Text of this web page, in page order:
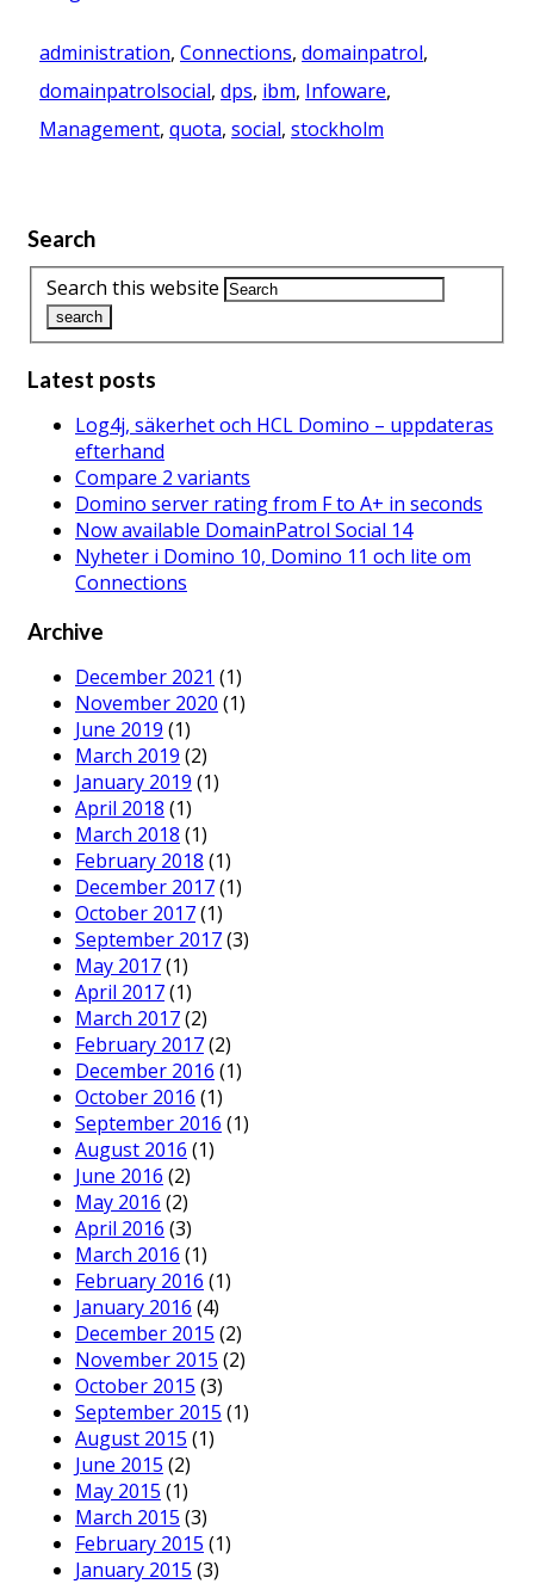
administration,Connections,domainpatrol,
domainpatrolsocial,dps, ibm, Infoware,
Management,quota,social,stockholm
Search
Search this website
Latest posts
Log4j, säkerhet och HCL Domino – uppdateras
efterhand
Compare 2 variants
Domino server rating from F to A+ in seconds
Now available DomainPatrol Social 14
Nyheter i Domino 10, Domino 11 och lite om
Connections
Archive
December 2021 (1)
November 2020 (1)
June 2019 (1)
March 2019 (2)
January 2019 (1)
April 2018 (1)
March 2018 (1)
February 2018 (1)
December 2017(1)
October 2017(1)
September 2017(3)
May 2017(1)
April 2017(1)
March 2017(2)
February 2017(2)
December 2016 (1)
October 2016 (1)
September 2016 (1)
August 2016 (1)
June 2016 (2)
May 2016 (2)
April 2016 (3)
March 2016 (1)
February 2016 (1)
January 2016 (4)
December 2015 (2)
November 2015 (2)
October 2015 (3)
September 2015 (1)
August 2015 (1)
June 2015 (2)
May 2015 (1)
March 2015 (3)
February 2015 (1)
January 2015 (3)